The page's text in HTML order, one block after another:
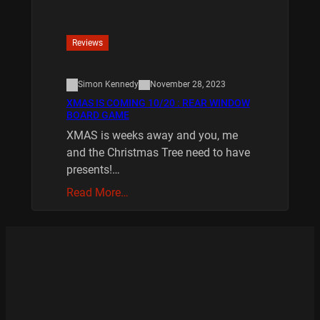
Reviews
Simon Kennedy November 28, 2023
XMAS IS COMING 10/20 : REAR WINDOW
BOARD GAME
XMAS is weeks away and you, me
and the Christmas Tree need to have
presents!…
Read More…